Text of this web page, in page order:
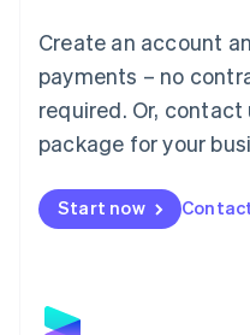
Create an account
payments – no
required. Or,
package for your
Start now
简体中文English
English简体中文
Malta
English
Mexico
Netherlands
NederlandsEnglish
English